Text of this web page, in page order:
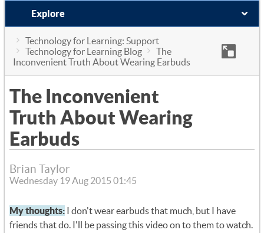
Explore
Technology for Learning: Support
Technology for Learning Blog
The
Inconvenient Truth About Wearing Earbuds
The Inconvenient
Truth About Wearing
Earbuds
Brian Taylor
Wednesday 19 Aug 2015 01:45
My thoughts: I don't wear earbuds that much, but I have
friends that do. I'll be passing this video on to them to watch.